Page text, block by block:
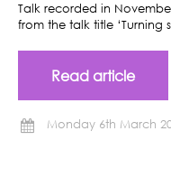
Talk recorded in
from the talk title ‘Turning
Read article
Monday 6th March